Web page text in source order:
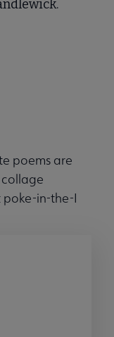
poems are
poke-in-the-I